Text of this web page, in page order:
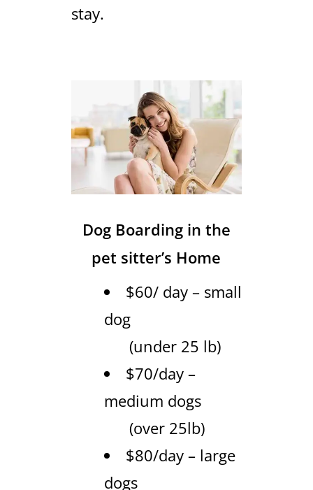
stay.
Dog Boarding in the
pet sitter’s Home
$60/ day – small
dog
(under 25 lb)
$70/day –
medium dogs
(over 25lb)
$80/day – large
dogs